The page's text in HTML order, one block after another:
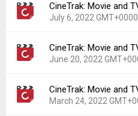
Version:
1.2.2
Uploaded:
October 28,
Downloads:
133
CineTrak: Movie and
July 6, 2022 GMT+0000
Version:
0.9.3
Uploaded:
July 6, 2022 at
Downloads:
117
CineTrak: Movie and
June 20, 2022
Version:
0.9.2
Uploaded:
June 20, 2022
CineTrak: Movie and
March 24, 2022